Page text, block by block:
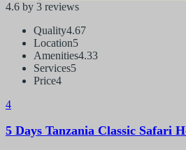
4.6 by 3 reviews
Quality4.67
Location5
Amenities4.33
Services5
Price4
4
5 Days Tanzania Classic Safari